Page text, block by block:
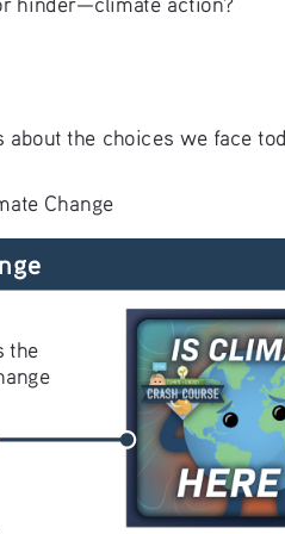
about the choices we face
Change
the